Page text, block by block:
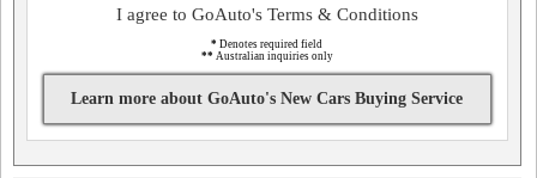
I agree to GoAuto's Terms & Conditions
* Denotes required field
** Australian inquiries only
Learn more about GoAuto's New Cars Buying Service